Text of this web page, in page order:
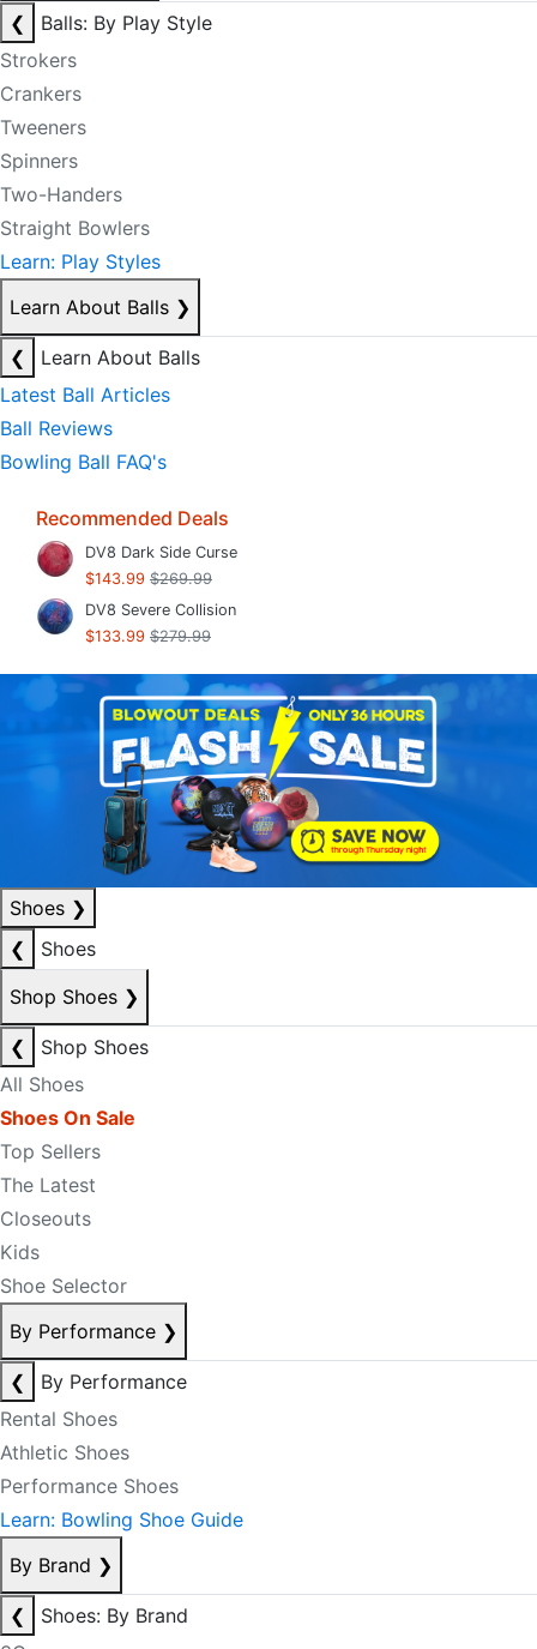
❮
Balls: By Play Style
Strokers
Crankers
Tweeners
Spinners
Two-Handers
Straight Bowlers
Learn: Play Styles
Learn About Balls ❯
❮
Learn About Balls
Latest Ball Articles
Ball Reviews
Bowling Ball FAQ's
Recommended Deals
DV8 Dark Side Curse
$143.99 $269.99
DV8 Severe Collision
$133.99 $279.99
Shoes ❯
❮
Shoes
Shop Shoes ❯
❮
Shop Shoes
All Shoes
Shoes On Sale
Top Sellers
The Latest
Closeouts
Kids
Shoe Selector
By Performance ❯
❮
By Performance
Rental Shoes
Athletic Shoes
Performance Shoes
Learn: Bowling Shoe Guide
By Brand ❯
❮
Shoes: By Brand